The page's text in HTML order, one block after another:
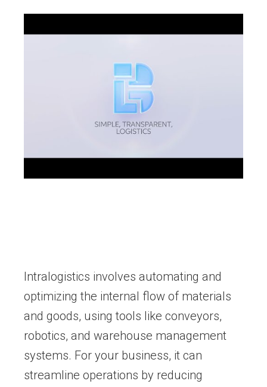
Intralogistics involves automating and
optimizing the internal flow of materials
and goods, using tools like conveyors,
robotics, and warehouse management
systems. For your business, it can
streamline operations by reducing